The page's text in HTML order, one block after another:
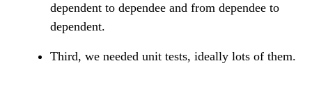
dependent to dependee and from dependee to
dependent.
Third, we needed unit tests, ideally lots of them.